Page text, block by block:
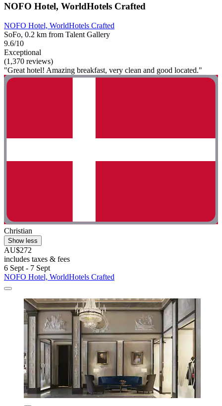
NOFO Hotel, WorldHotels Crafted
NOFO Hotel, WorldHotels Crafted
SoFo, 0.2 km from Talent Gallery
9.6/10
Exceptional
(1,370 reviews)
"Great hotel! Amazing breakfast, very clean and good located."
Christian
Show less
AU$272
includes taxes & fees
6 Sept - 7 Sept
NOFO Hotel, WorldHotels Crafted